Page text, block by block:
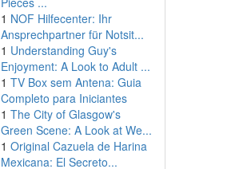
1 NOF Hilfecenter: Ihr
Ansprechpartner für Notsit...
1 Understanding Guy's
Enjoyment: A Look to Adult ...
1 TV Box sem Antena: Guia
Completo para Iniciantes
1 The City of Glasgow's
Green Scene: A Look at We...
1 Original Cazuela de Harina
Mexicana: El Secreto...